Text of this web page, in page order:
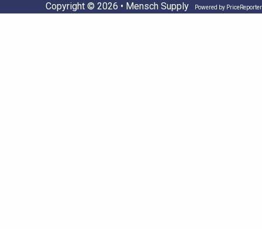
Copyright © 2026 • Mensch Supply Powered by PriceReporter